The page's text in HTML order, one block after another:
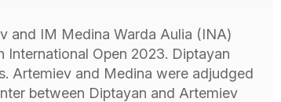
and IM Medina Warda Aulia (INA)
Open 2023. Diptayan
Artemiev and Medina were adjudged
between Diptayan and Artemiev